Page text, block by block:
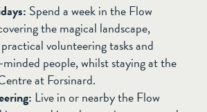
Spend a week in the Flow
the magical landscape,
volunteering tasks and
people, whilst staying at the
at Forsinard.
Live in or nearby the Flow